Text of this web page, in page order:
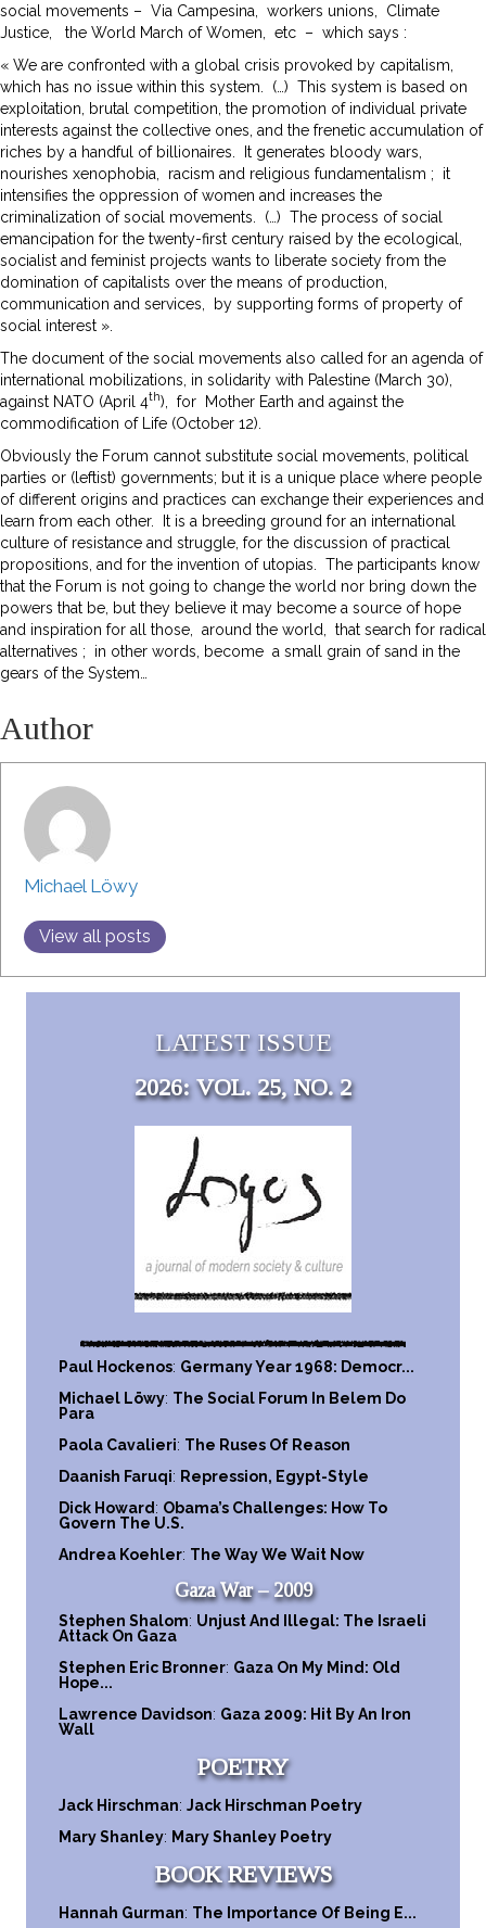
social movements – Via Campesina, workers unions, Climate
Justice, the World March of Women, etc – which says :
« We are confronted with a global crisis provoked by capitalism,
which has no issue within this system. (…) This system is based on
exploitation, brutal competition, the promotion of individual private
interests against the collective ones, and the frenetic accumulation of
riches by a handful of billionaires. It generates bloody wars,
nourishes xenophobia, racism and religious fundamentalism ; it
intensifies the oppression of women and increases the
criminalization of social movements. (…) The process of social
emancipation for the twenty-first century raised by the ecological,
socialist and feminist projects wants to liberate society from the
domination of capitalists over the means of production,
communication and services, by supporting forms of property of
social interest ».
The document of the social movements also called for an agenda of
international mobilizations, in solidarity with Palestine (March 30),
against NATO (April 4th), for Mother Earth and against the
commodification of Life (October 12).
Obviously the Forum cannot substitute social movements, political
parties or (leftist) governments; but it is a unique place where people
of different origins and practices can exchange their experiences and
learn from each other. It is a breeding ground for an international
culture of resistance and struggle, for the discussion of practical
propositions, and for the invention of utopias. The participants know
that the Forum is not going to change the world nor bring down the
powers that be, but they believe it may become a source of hope
and inspiration for all those, around the world, that search for radical
alternatives ; in other words, become a small grain of sand in the
gears of the System…
Author
Michael Löwy
View all posts
LATEST ISSUE
2026: VOL. 25, NO. 2
Paul Hockenos: Germany Year 1968: Democr...
Michael Löwy: The Social Forum In Belem Do
Para
Paola Cavalieri: The Ruses Of Reason
Daanish Faruqi: Repression, Egypt-Style
Dick Howard : Obama’s Challenges: How To
Govern The U.S.
Andrea Koehler: The Way We Wait Now
Gaza War – 2009
Stephen Shalom: Unjust And Illegal: The Israeli
Attack On Gaza
Stephen Eric Bronner: Gaza On My Mind: Old
Hope...
Lawrence Davidson: Gaza 2009: Hit By An Iron
Wall
POETRY
Jack Hirschman: Jack Hirschman Poetry
Mary Shanley: Mary Shanley Poetry
BOOK REVIEWS
Hannah Gurman: The Importance Of Being E...